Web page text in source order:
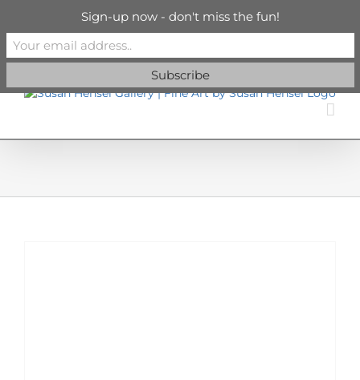
content
info@susanhenselgallery.com
Facebook
Sign-up now - don't miss the fun!